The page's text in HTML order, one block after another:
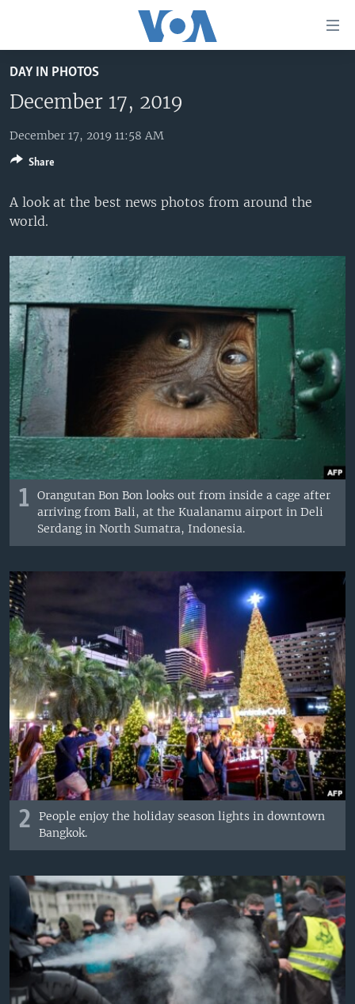
to
main
Skip
to
Navigation
Skip
to
UNITED STATES
U.S. NEWS
ALL ABOUT AMERICA
WORLD
AFRICA
THE AMERICAS
EAST ASIA
EUROPE
MIDDLE EAST
SOUTH & CENTRAL ASIA
BROADCAST PROGRAMS
VOA LANGUAGES
LATEST GLOBAL COVERAGE
FOLLOW US
Languages
DAY IN PHOTOS
December 17, 2019
December 17, 2019 11:58 AM
A look at the best news photos from around the
world.
1
Orangutan Bon Bon looks out from inside a cage after
arriving from Bali, at the Kualanamu airport in Deli
Serdang in North Sumatra, Indonesia.
2
People enjoy the holiday season lights in downtown
Bangkok.
Share